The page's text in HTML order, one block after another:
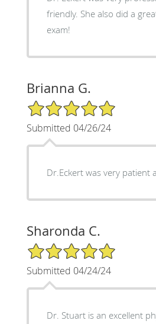
friendly. She also did a great job on the
exam!
Brianna G.
5/5 Star Rating
Submitted 04/26/24
Dr.Eckert was very patient
Sharonda C.
5/5 Star Rating
Submitted 04/24/24
Dr. Stuart is an excellent